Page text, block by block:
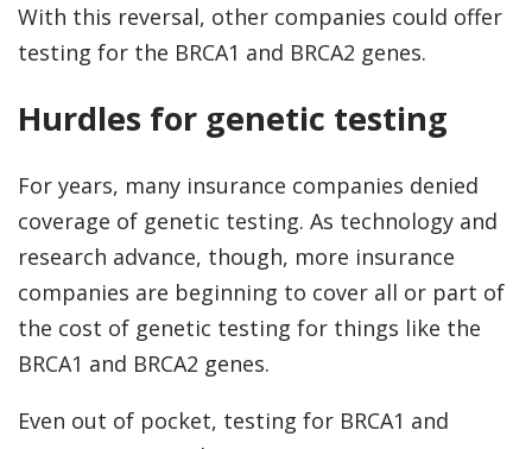
With this reversal, other companies could offer
testing for the BRCA1 and BRCA2 genes.
Hurdles for genetic testing
For years, many insurance companies denied
coverage of genetic testing. As technology and
research advance, though, more insurance
companies are beginning to cover all or part of
the cost of genetic testing for things like the
BRCA1 and BRCA2 genes.
Even out of pocket, testing for BRCA1 and